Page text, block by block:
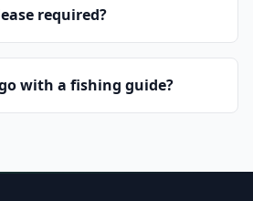
required?
with a fishing guide?